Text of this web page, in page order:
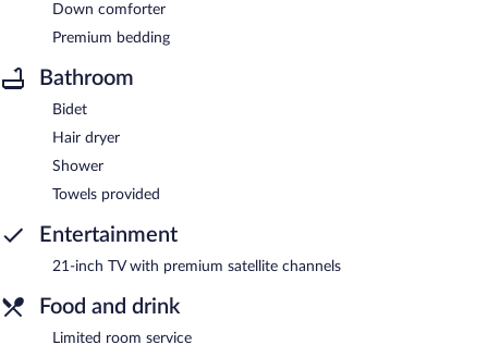
Down comforter
Premium bedding
Bathroom
Bidet
Hair dryer
Shower
Towels provided
Entertainment
21-inch TV with premium satellite channels
Food and drink
Limited room service